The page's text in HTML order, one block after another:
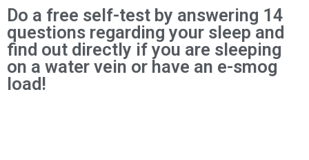
Do a free self-test by answering 14
questions regarding your sleep and
find out directly if you are sleeping
on a water vein or have an e-smog
load!